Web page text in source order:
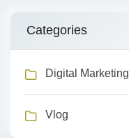
Categories
Digital Marketing
Vlog